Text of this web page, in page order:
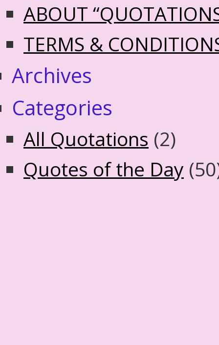
ABOUT
TERMS &
Archives
Categories
All Quotations (2)
Quotes of the Day